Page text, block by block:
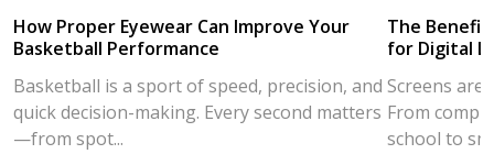
How Proper Eyewear Can Improve Your
Basketball Performance
Basketball is a sport of speed, precision, and
quick decision-making. Every second matters
—from spot...
The
for Digital
Screens are
From
school to